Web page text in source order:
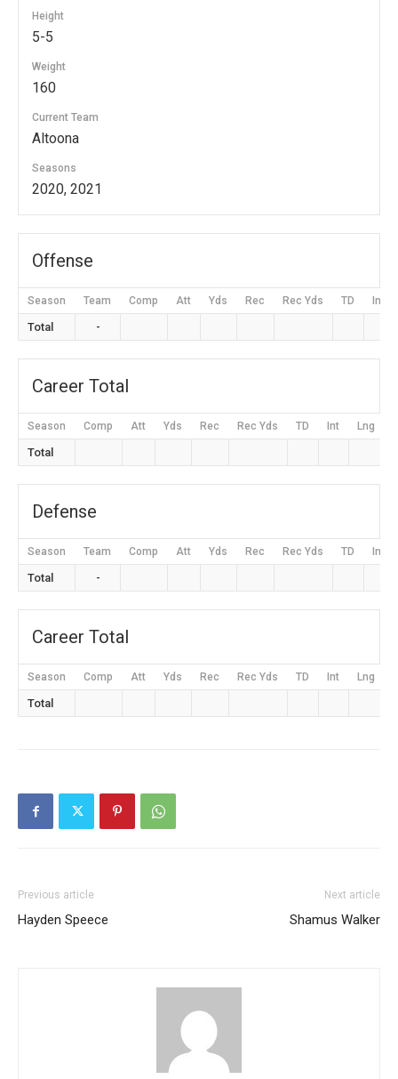
Height
5-5
Weight
160
Current Team
Altoona
Seasons
2020, 2021
Offense
Season Team Comp Att Yds Rec Rec Yds TD Int
Total -
Career Total
Season Comp Att Yds Rec Rec Yds TD Int Lng
Total
Defense
Season Team Comp Att Yds Rec Rec Yds TD Int
Total -
Career Total
Season Comp Att Yds Rec Rec Yds TD Int Lng
Total
Previous article
Hayden Speece
Next article
Shamus Walker